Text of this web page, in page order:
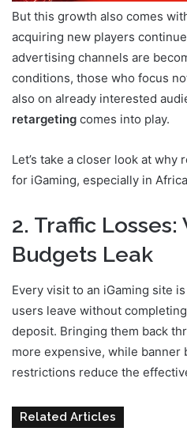
But this growth also comes
acquiring new players
advertising channels are
conditions, those who focus
also on already interested
retargeting comes into play.
Let’s take a closer look at
for iGaming, especially in
2. Traffic
Budgets Leak
Every visit to an iGaming site
users leave without
deposit. Bringing them back
more expensive, while banner
restrictions reduce the
Related Articles